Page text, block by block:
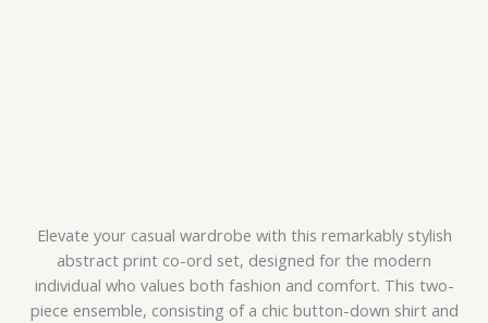
Elevate your casual wardrobe with this remarkably stylish
abstract print co-ord set, designed for the modern
individual who values both fashion and comfort. This two-
piece ensemble, consisting of a chic button-down shirt and